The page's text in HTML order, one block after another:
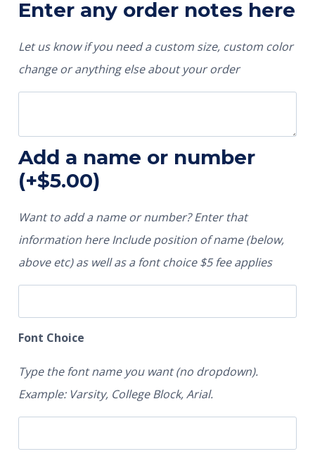
Enter any order notes here
Let us know if you need a custom size, custom color
change or anything else about your order
Add a name or number
(+$5.00)
Want to add a name or number? Enter that
information here Include position of name (below,
above etc) as well as a font choice $5 fee applies
Font Choice
Type the font name you want (no dropdown).
Example: Varsity, College Block, Arial.